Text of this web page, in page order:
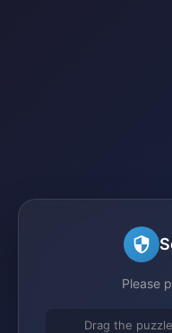
Please
Drag the